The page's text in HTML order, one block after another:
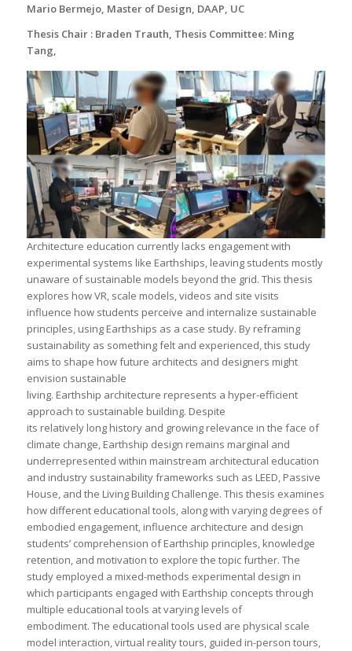
Mario Bermejo, Master of Design, DAAP, UC
Thesis Chair : Braden Trauth, Thesis Committee: Ming
Tang,
Architecture education currently lacks engagement with
experimental systems like Earthships, leaving students mostly
unaware of sustainable models beyond the grid. This thesis
explores how VR, scale models, videos and site visits
influence how students perceive and internalize sustainable
principles, using Earthships as a case study. By reframing
sustainability as something felt and experienced, this study
aims to shape how future architects and designers might
envision sustainable
living. Earthship architecture represents a hyper-efficient
approach to sustainable building. Despite
its relatively long history and growing relevance in the face of
climate change, Earthship design remains marginal and
underrepresented within mainstream architectural education
and industry sustainability frameworks such as LEED, Passive
House, and the Living Building Challenge. This thesis examines
how different educational tools, along with varying degrees of
embodied engagement, influence architecture and design
students’ comprehension of Earthship principles, knowledge
retention, and motivation to explore the topic further. The
study employed a mixed-methods experimental design in
which participants engaged with Earthship concepts through
multiple educational tools at varying levels of
embodiment. The educational tools used are physical scale
model interaction, virtual reality tours, guided in-person tours,